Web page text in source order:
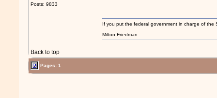
Posts: 9833
Back to top
If you put the federal government in charge of
Milton Friedman
Pages: 1